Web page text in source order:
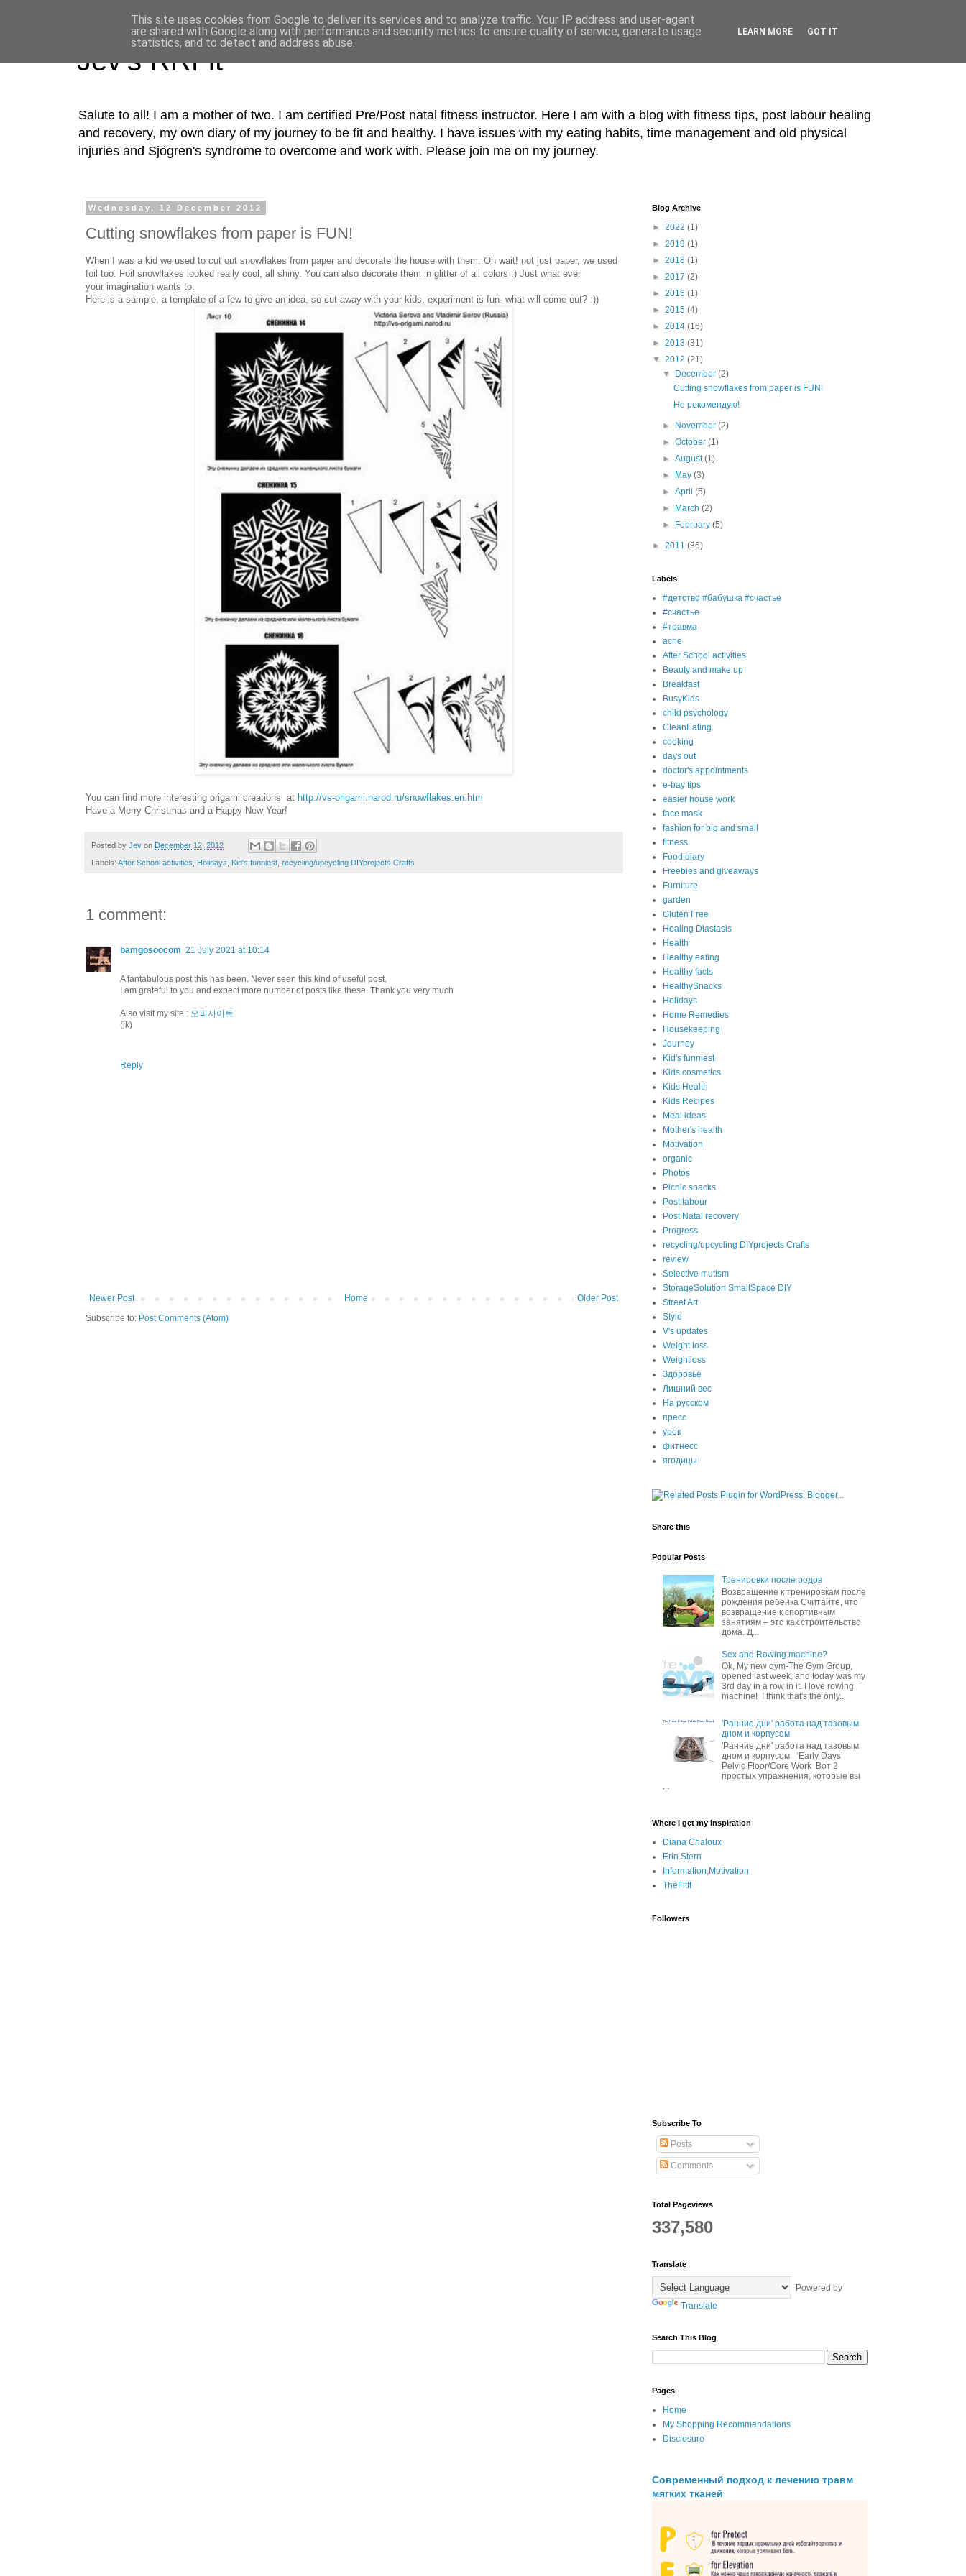
Jev's RRFit
Salute to all! I am a mother of two. I am certified Pre/Post natal fitness instructor. Here I am with a blog with fitness tips, post labour healing
and recovery, my own diary of my journey to be fit and healthy. I have issues with my eating habits, time management and old physical
injuries and Sjögren's syndrome to overcome and work with. Please join me on my journey.
Wednesday, 12 December 2012
Cutting snowflakes from paper is FUN!
When I was a kid we used to cut out snowflakes from paper and decorate the house with them. Oh wait! not just paper, we used
foil too. Foil snowflakes looked really cool, all shiny. You can also decorate them in glitter of all colors :) Just what ever
your imagination wants to.
Here is a sample, a template of a few to give an idea, so cut away with your kids, experiment is fun- what will come out? :))
You can find more interesting origami creations at http://vs-origami.narod.ru/snowflakes.en.htm
Have a Merry Christmas and a Happy New Year!
Posted by Jev on December 12, 2012
Labels: After School activities Holidays Kid's funniest recycling/upcycling DIYprojects Crafts
1 comment:
bamgosoocom 21 July 2021 at 10:14
A fantabulous post this has been. Never seen this kind of useful post.
I am grateful to you and expect more number of posts like these. Thank you very much
Also visit my site : 오피사이트
(jk)
Reply
Newer Post Older Post
Home
Subscribe to: Post Comments (Atom)
Blog Archive
► 2022 (1)
► 2019 (1)
► 2018 (1)
► 2017 (2)
► 2016 (1)
► 2015 (4)
► 2014 (16)
► 2013 (31)
▼ 2012 (21)
▼
December(2)
Cutting snowflakes from paper is FUN!
Не рекомендую!
► November(2)
►October(1)
►August(1)
►
May(3)
►April(5)
►
March(2)
►
February(5)
► 2011 (36)
Labels
#детство #бабушка #счастье
#счастье
#травма
acne
After School activities
Beauty and make up
Breakfast
BusyKids
child psychology
CleanEating
cooking
days out
doctor's appointments
e-bay tips
easier house work
face mask
fashion for big and small
fitness
Food diary
Freebies and giveaways
Furniture
garden
Gluten Free
Healing Diastasis
Health
Healthy eating
Healthy facts
HealthySnacks
Holidays
Home Remedies
Housekeeping
Journey
Kid's funniest
Kids cosmetics
Kids Health
Kids Recipes
Meal ideas
Mother's health
Motivation
organic
Photos
Picnic snacks
Post labour
Post Natal recovery
Progress
recycling/upcycling DIYprojects Crafts
review
Selective mutism
StorageSolution SmallSpace DIY
Street Art
Style
V's updates
Weight loss
Weightloss
Здоровье
Лишний вес
На русском
пресс
урок
фитнесс
ягодицы
Share this
Popular Posts
Тренировки после родов
Возвращение к тренировкам после
рождения ребенка Считайте, что
возвращение к спортивным
занятиям – это как строительство
дома. Д...
Sex and Rowing machine?
Ok, My new gym-The Gym Group,
opened last week, and today was my
3rd day in a row in it. I love rowing
machine! I think that's the only...
'Ранние дни' работа над тазовым
дном и корпусом
'Ранние дни' работа над тазовым
дном и корпусом ‘Early Days’
Pelvic Floor/Core Work Вот 2
простых упражнения, которые вы
Where I get my inspiration
Diana Chaloux
Erin Stern
Information,Motivation
TheFitIt
Followers
Subscribe To
Posts
Comments
Total Pageviews
337,580
Translate
Powered by
Translate
Search This Blog
Pages
Home
My Shopping Recommendations
Disclosure
Современный подход к лечению травм
мягких тканей
This site uses cookies from Google to deliver its services and to analyze traffic. Your IP address and user-agent
are shared with Google along with performance and security metrics to ensure quality of service, generate usage
statistics, and to detect and address abuse.
LEARN MORE GOT IT